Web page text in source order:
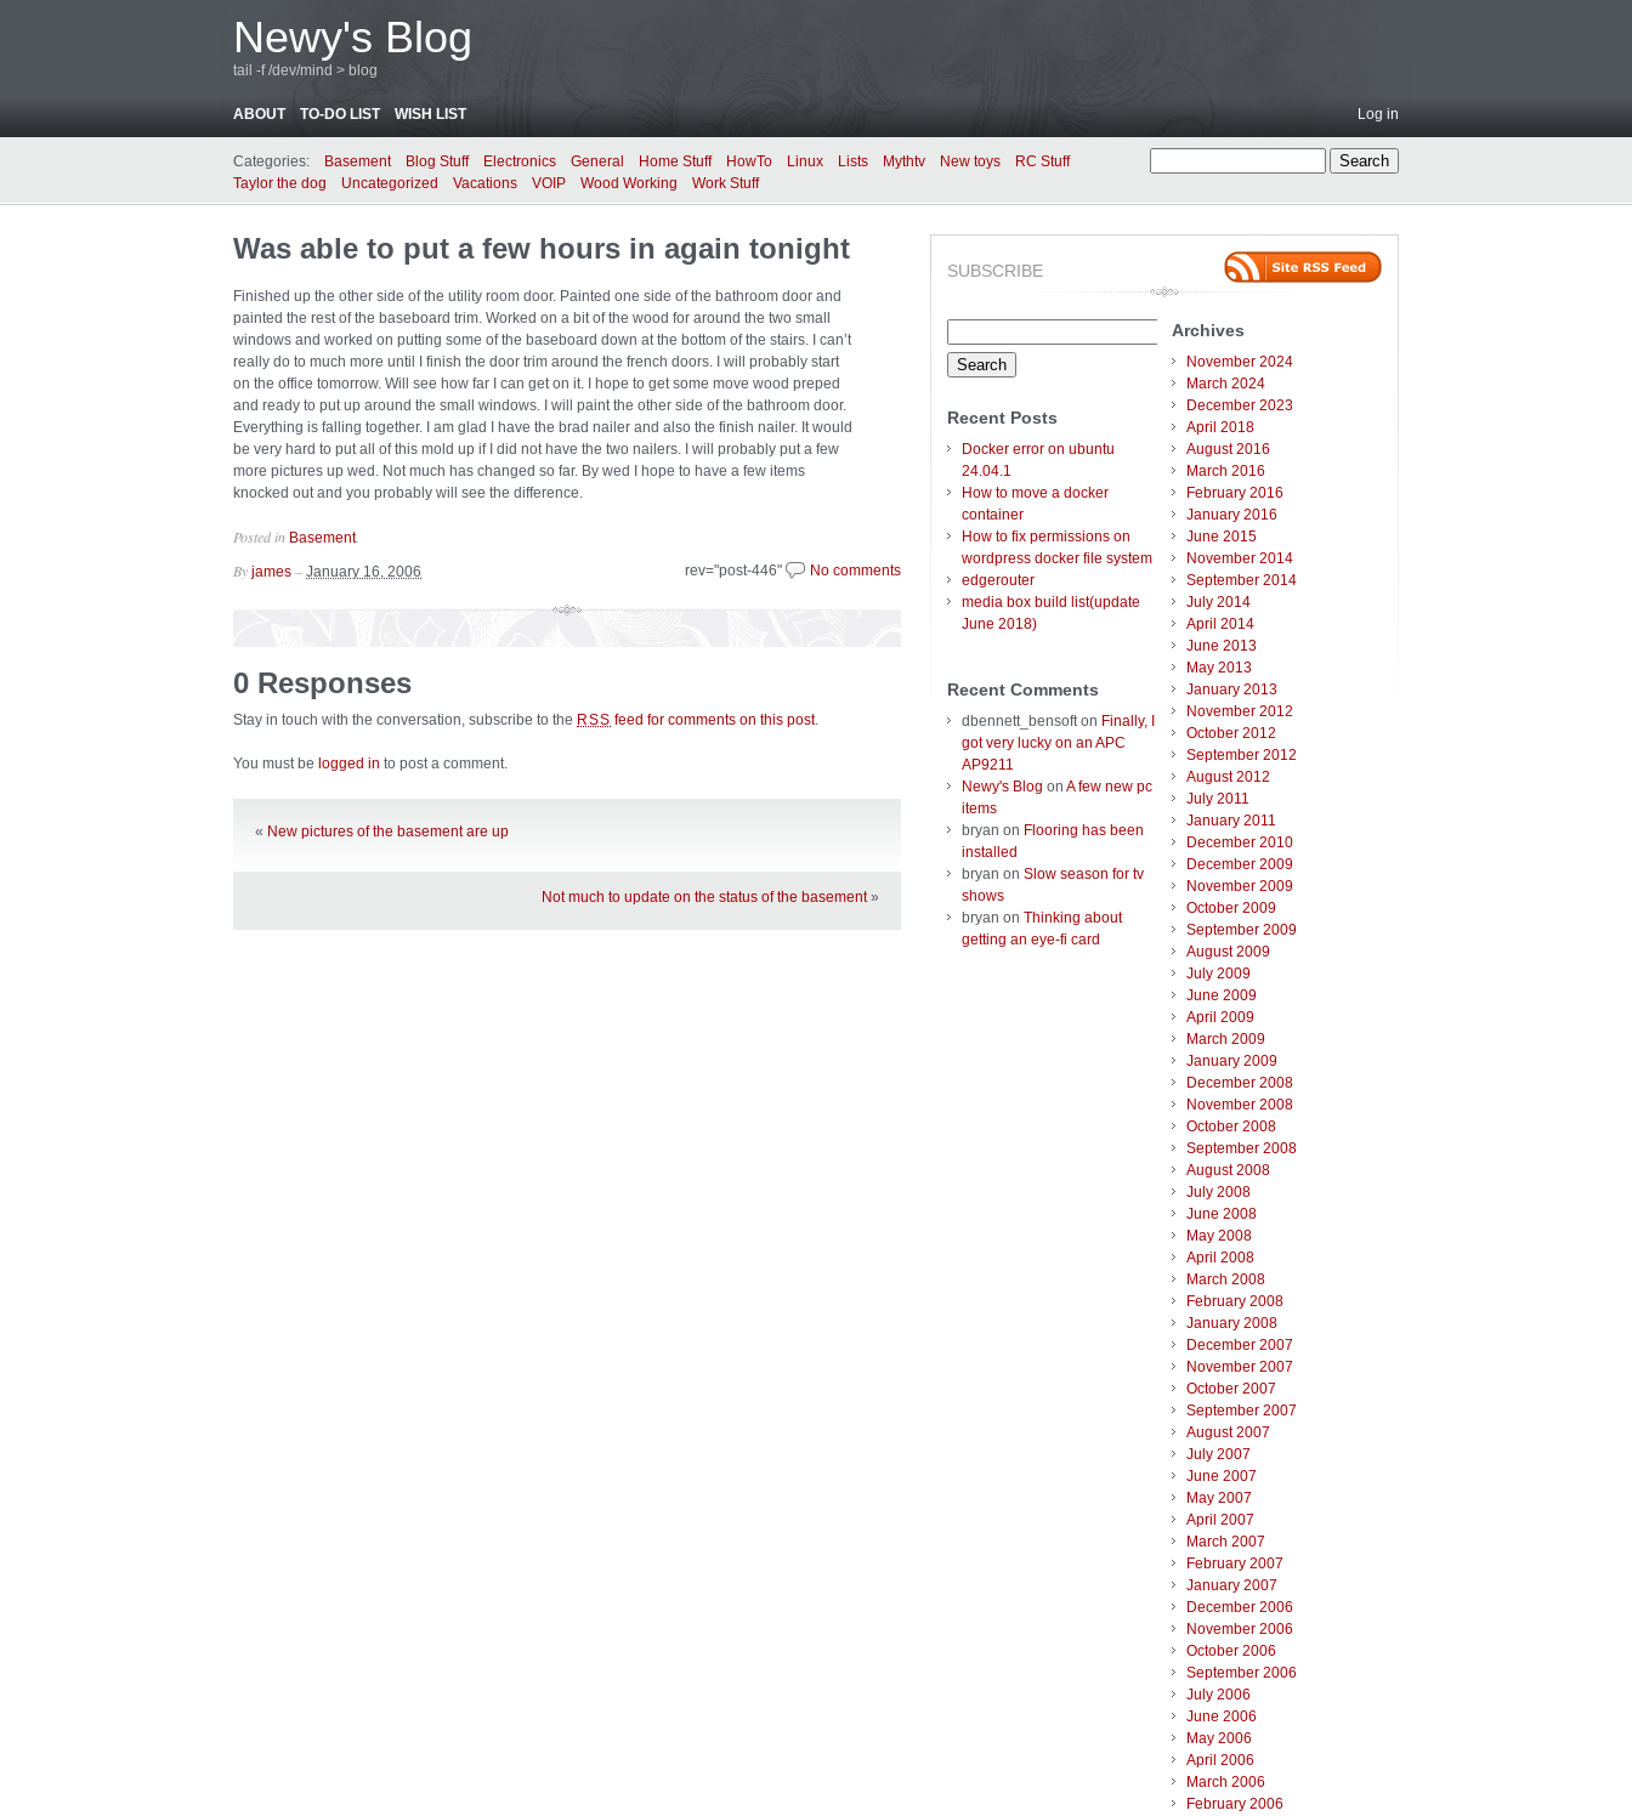
Newy's Blog
tail -f /dev/mind > blog
ABOUT TO-DO LIST WISH LIST Log in
Categories: Basement Blog Stuff Electronics General Home Stuff HowTo Linux Lists Mythtv New toys
RC Stuff
Taylor the dog
Uncategorized Vacations VOIP Wood Working Work Stuff
Was able to put a few hours in again tonight
Finished up the other side of the utility room door. Painted one side of the bathroom door and
painted the rest of the baseboard trim. Worked on a bit of the wood for around the two small
windows and worked on putting some of the baseboard down at the bottom of the stairs. I can’t
really do to much more until I finish the door trim around the french doors. I will probably start
on the office tomorrow. Will see how far I can get on it. I hope to get some move wood preped
and ready to put up around the small windows. I will paint the other side of the bathroom door.
Everything is falling together. I am glad I have the brad nailer and also the finish nailer. It would
be very hard to put all of this mold up if I did not have the two nailers. I will probably put a few
more pictures up wed. Not much has changed so far. By wed I hope to have a few items
knocked out and you probably will see the difference.
Posted in Basement.
rev="post-446" No comments
By james – January 16, 2006
0 Responses
Stay in touch with the conversation, subscribe to the RSS feed for comments on this post.
You must be logged in to post a comment.
« New pictures of the basement are up
Not much to update on the status of the basement»
SUBSCRIBE
for:
Recent Posts
Docker error on ubuntu
24.04.1
How to move a docker
container
How to fix permissions on
wordpress docker file system
edgerouter
media box build list(update
June 2018)
Recent Comments
dbennett_bensofton Finally, I
got very lucky on an APC
AP9211
Newy's Blog on A few new pc
items
bryan on Flooring has been
installed
bryan on Slow season for tv
shows
bryan on Thinking about
getting an eye-fi card
Archives
November 2024
March 2024
December 2023
April 2018
August 2016
March 2016
February 2016
January 2016
June 2015
November 2014
September 2014
July 2014
April 2014
June 2013
May 2013
January 2013
November 2012
October 2012
September 2012
August 2012
July 2011
January 2011
December 2010
December 2009
November 2009
October 2009
September 2009
August 2009
July 2009
June 2009
April 2009
March 2009
January 2009
December 2008
November 2008
October 2008
September 2008
August 2008
July 2008
June 2008
May 2008
April 2008
March 2008
February 2008
January 2008
December 2007
November 2007
October 2007
September 2007
August 2007
July 2007
June 2007
May 2007
April 2007
March 2007
February 2007
January 2007
December 2006
November 2006
October 2006
September 2006
July 2006
June 2006
May 2006
April 2006
March 2006
February 2006